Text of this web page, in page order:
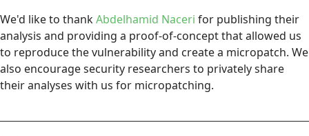
We'd like to thankAbdelhamid Naceri for publishing their
analysis and providing a proof-of-concept that allowed us
to reproduce the vulnerability and create a micropatch. We
also encourage security researchers to privately share
their analyses with us for micropatching.